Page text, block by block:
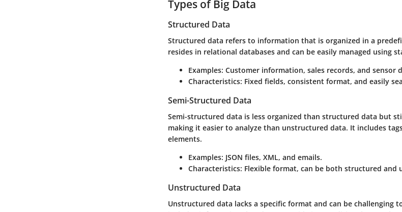
Types of Big Data
Structured Data
Structured data refers to information that is organized in a
resides in relational databases and can be easily managed using
Examples: Customer information, sales records, and sensor
Characteristics: Fixed fields, consistent format, and easily
Semi-Structured Data
Semi-structured data is less organized than structured data but
making it easier to analyze than unstructured data. It includes
elements.
Examples: JSON files, XML, and emails.
Characteristics: Flexible format, can be both structured and
Unstructured Data
Unstructured data lacks a specific format and can be challenging